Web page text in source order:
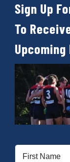
Sign Up
To
Upcoming